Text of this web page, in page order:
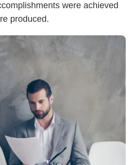
were achieved
produced.